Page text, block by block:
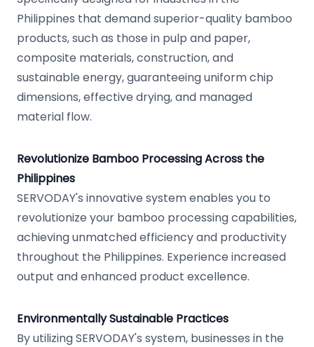
Philippines that demand superior-quality bamboo
products, such as those in pulp and paper,
composite materials, construction, and
sustainable energy, guaranteeing uniform chip
dimensions, effective drying, and managed
material flow.
Revolutionize Bamboo Processing Across the
Philippines
SERVODAY's innovative system enables you to
revolutionize your bamboo processing capabilities,
achieving unmatched efficiency and productivity
throughout the Philippines. Experience increased
output and enhanced product excellence.
Environmentally Sustainable Practices
By utilizing SERVODAY's system, businesses in the